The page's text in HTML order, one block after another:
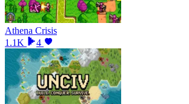
Athena Crisis
1.1K
4